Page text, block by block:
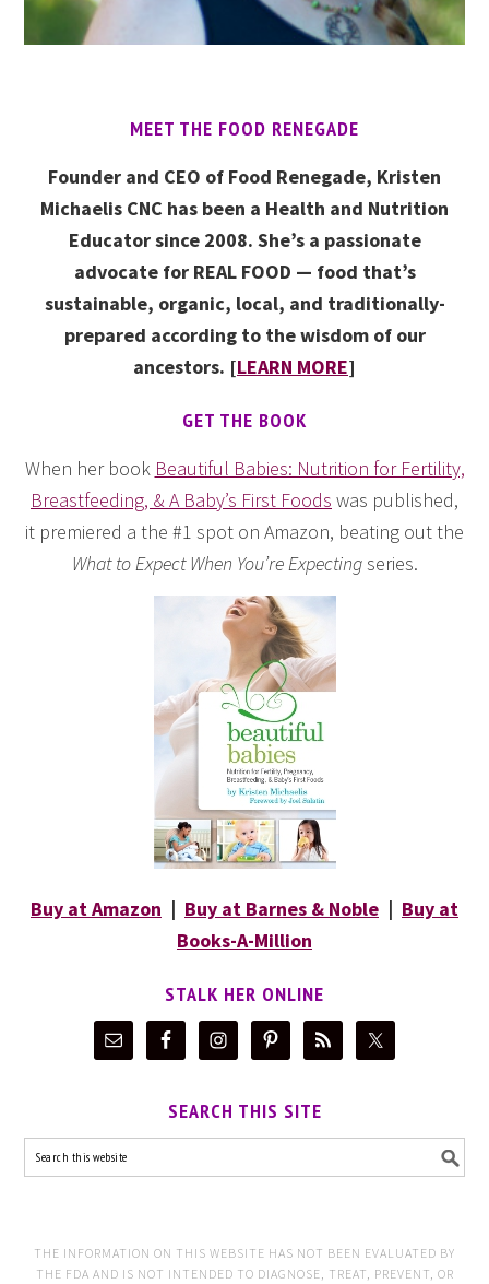
MEET THE FOOD RENEGADE
Founder and CEO of Food Renegade, Kristen
Michaelis CNC has been a Health and Nutrition
Educator since 2008. She’s a passionate
advocate for REAL FOOD — food that’s
sustainable, organic, local, and traditionally-
prepared according to the wisdom of our
ancestors. [LEARN MORE]
GET THE BOOK
When her book Beautiful Babies: Nutrition for Fertility,
Breastfeeding, & A Baby’s First Foods was published,
it premiered a the #1 spot on Amazon, beating out the
What to Expect When You’re Expectingseries.
Buy at Amazon | Buy at Barnes & Noble | Buy at
Books-A-Million
STALK HER ONLINE
SEARCH THIS SITE
THE INFORMATION ON THIS WEBSITE HAS NOT BEEN EVALUATED BY
THE FDA AND IS NOT INTENDED TO DIAGNOSE, TREAT, PREVENT, OR